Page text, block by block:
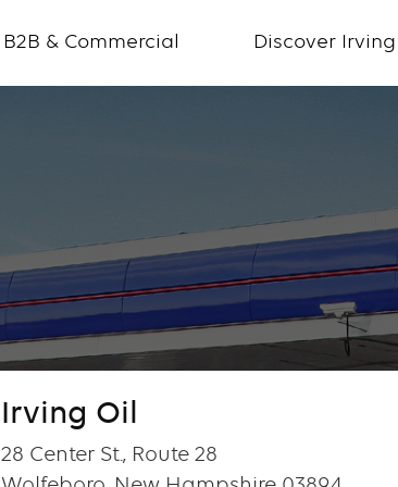
to
main
B2B & Commercial Discover Irving
Irving Oil
28 Center St., Route 28